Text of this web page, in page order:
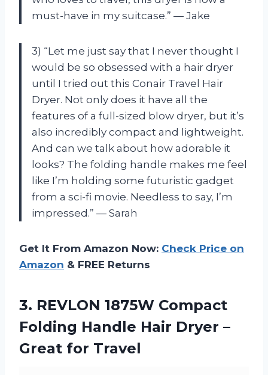
must-have in my suitcase.” — Jake
3) “Let me just say that I never thought I
would be so obsessed with a hair dryer
until I tried out this Conair Travel Hair
Dryer. Not only does it have all the
features of a full-sized blow dryer, but it’s
also incredibly compact and lightweight.
And can we talk about how adorable it
looks? The folding handle makes me feel
like I’m holding some futuristic gadget
from a sci-fi movie. Needless to say, I’m
impressed.” — Sarah
Get It From Amazon Now: Check Price on
Amazon & FREE Returns
3. REVLON 1875W Compact
Folding Handle Hair Dryer –
Great for Travel